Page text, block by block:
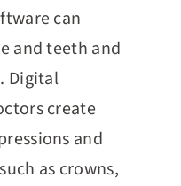
can
and teeth and
Digital
create
and
as crowns,